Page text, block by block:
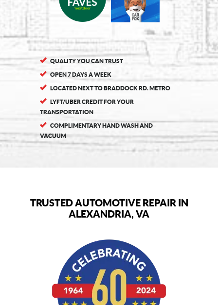
QUALITY YOU CAN TRUST
OPEN 7 DAYS A WEEK
LOCATED NEXT TO BRADDOCK RD. METRO
LYFT/UBER CREDIT FOR YOUR
TRANSPORTATION
COMPLIMENTARY HAND WASH AND
VACUUM
TRUSTED AUTOMOTIVE REPAIR IN
ALEXANDRIA, VA